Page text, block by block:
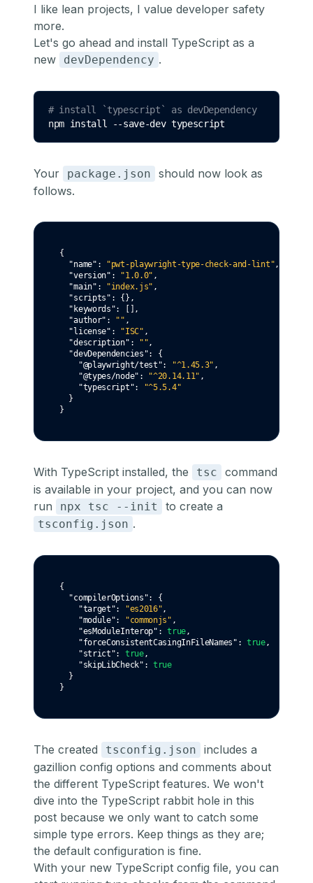
I like lean projects, I value developer safety
more.
Let's go ahead and install TypeScript as a
new
devDependency .
# install `typescript` as devDependency
npm install --save-dev typescript
Your package.json
should now look as
follows.
{
"name" : "pwt-playwright-type-check-and-lint",
"version" : "1.0.0" ,
"main" : "index.js" ,
"scripts" : {} ,
"keywords": [] ,
"author" : "" ,
"license" : "ISC" ,
"description" : "",
"devDependencies":
{
"@playwright/test": "^1.45.3" ,
"@types/node" : "^20.14.11" ,
"typescript":
"^5.5.4"
  }
}
With TypeScript installed, the tsc
command
is available in your project, and you can now
run
npx tsc --init to create a
tsconfig.json .
{
"compilerOptions":
{
"target": "es2016",
"module": "commonjs" ,
"esModuleInterop" : true,
"forceConsistentCasingInFileNames" : true,
"strict": true,
"skipLibCheck" : true
  }
}
The created tsconfig.json
includes a
gazillion config options and comments about
the different TypeScript features. We won't
dive into the TypeScript rabbit hole in this
post because we only want to catch some
simple type errors. Keep things as they are;
the default configuration is fine.
With your new TypeScript config file, you can